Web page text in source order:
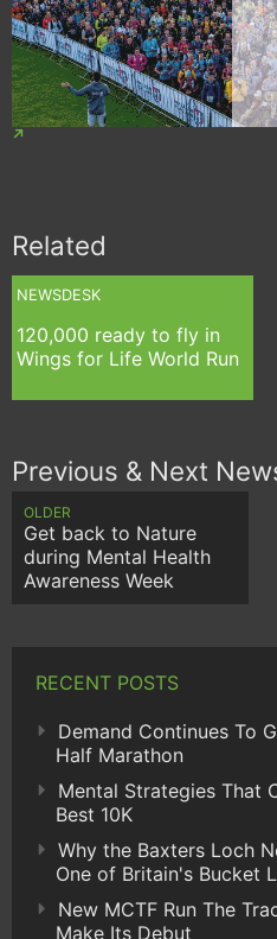
Related
NEWSDESK
120,000 ready to fly in
Wings for Life World Run
Previous & Next
OLDER
Get back to Nature
during Mental Health
Awareness Week
RECENT POSTS
Demand Continues To
Half Marathon
Mental Strategies That
Best 10K
Why the Baxters Loch
One of Britain's Bucket
New MCTF Run The
Make Its Debut